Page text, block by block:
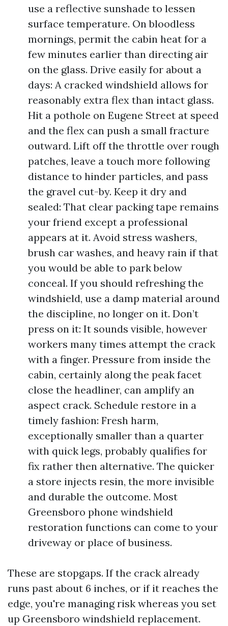
use a reflective sunshade to lessen
surface temperature. On bloodless
mornings, permit the cabin heat for a
few minutes earlier than directing air
on the glass. Drive easily for about a
days: A cracked windshield allows for
reasonably extra flex than intact glass.
Hit a pothole on Eugene Street at speed
and the flex can push a small fracture
outward. Lift off the throttle over rough
patches, leave a touch more following
distance to hinder particles, and pass
the gravel cut-by. Keep it dry and
sealed: That clear packing tape remains
your friend except a professional
appears at it. Avoid stress washers,
brush car washes, and heavy rain if that
you would be able to park below
conceal. If you should refreshing the
windshield, use a damp material around
the discipline, no longer on it. Don’t
press on it: It sounds visible, however
workers many times attempt the crack
with a finger. Pressure from inside the
cabin, certainly along the peak facet
close the headliner, can amplify an
aspect crack. Schedule restore in a
timely fashion: Fresh harm,
exceptionally smaller than a quarter
with quick legs, probably qualifies for
fix rather then alternative. The quicker
a store injects resin, the more invisible
and durable the outcome. Most
Greensboro phone windshield
restoration functions can come to your
driveway or place of business.
These are stopgaps. If the crack already
runs past about 6 inches, or if it reaches the
edge, you're managing risk whereas you set
up Greensboro windshield replacement.